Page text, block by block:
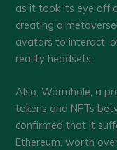
as it took its eye off
creating a
avatars to interact,
reality headsets.
Also, Wormhole, a
tokens and NFTs
confirmed that it
Ethereum, worth